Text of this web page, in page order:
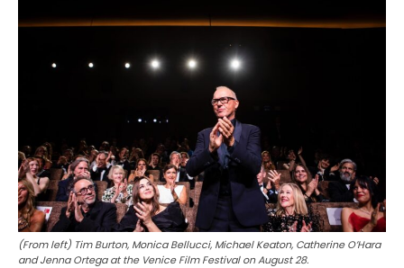
(From left) Tim Burton, Monica Bellucci, Michael Keaton, Catherine O’Hara
and Jenna Ortega at the Venice Film Festival on August 28.